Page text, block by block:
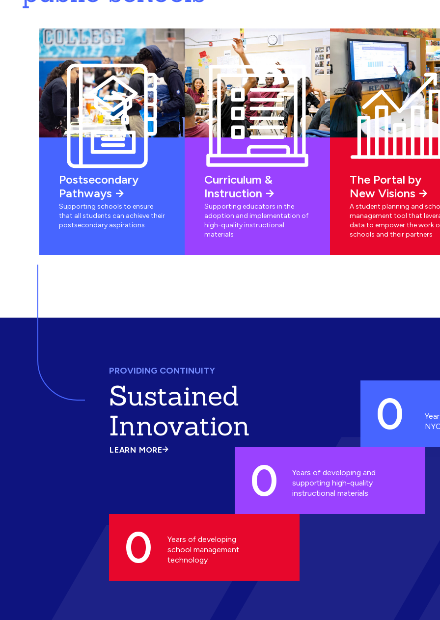
Postsecondary
Pathways
Supporting schools to ensure
that all students can achieve their
postsecondary aspirations
Curriculum &
Instruction
Supporting educators in the
adoption and implementation of
high-quality instructional
materials
The Portal by
New Visions
A student planning and
management tool that
data to empower the work
schools and their partners
PROVIDING CONTINUITY
Sustained
Innovation
LEARN MORE
ABOUT
0
0
Years of developing and
supporting high-quality
instructional materials
0
Years of developing
school management
technology